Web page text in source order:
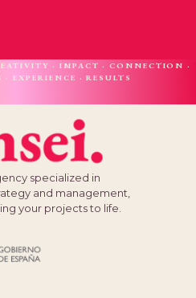
· IMPACT · CONNECTION ·
EXPERIENCE · RESULTS
specialized in
and management,
your projects to life.